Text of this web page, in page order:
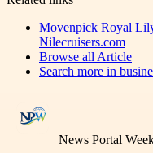
Movenpick Royal
Nilecruisers.com
Browse all Article
Search more in
News Portal